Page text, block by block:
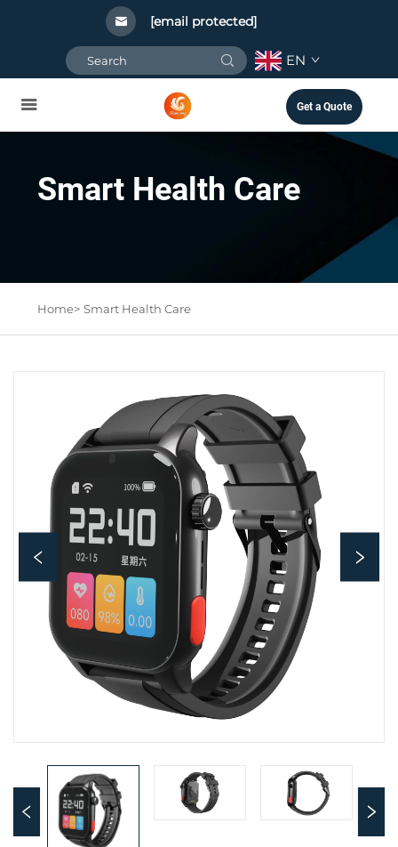
[email protected]
EN
Get a Quote
Smart Health Care
Home> Smart Health Care